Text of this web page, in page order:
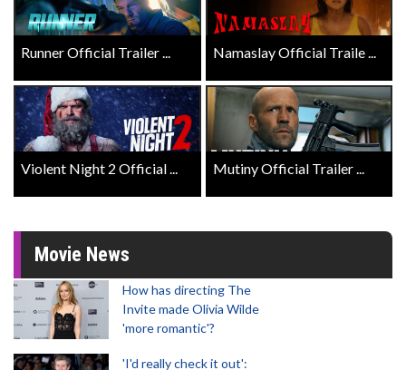
Runner Official Trailer ... Namaslay Official Traile ...
Violent Night 2 Official ... Mutiny Official Trailer ...
Movie News
How has directing The
Invite made Olivia Wilde
'more romantic'?
'I'd really check it out':